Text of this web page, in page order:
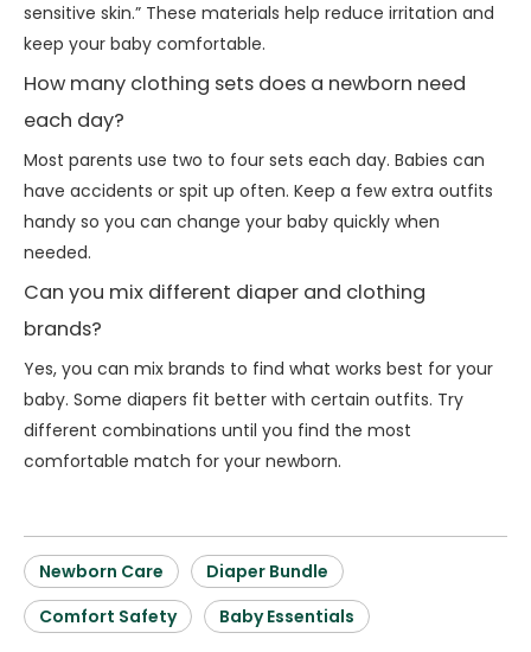
sensitive skin.” These materials help reduce irritation and
keep your baby comfortable.
How many clothing sets does a newborn need
each day?
Most parents use two to four sets each day. Babies can
have accidents or spit up often. Keep a few extra outfits
handy so you can change your baby quickly when
needed.
Can you mix different diaper and clothing
brands?
Yes, you can mix brands to find what works best for your
baby. Some diapers fit better with certain outfits. Try
different combinations until you find the most
comfortable match for your newborn.
Newborn Care
Diaper Bundle
Comfort Safety
Baby Essentials